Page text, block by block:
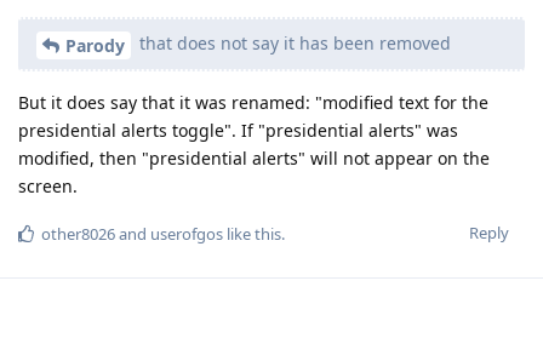
Parody that does not say it has been removed
But it does say that it was renamed: "modified text for the
presidential alerts toggle". If "presidential alerts" was
modified, then "presidential alerts" will not appear on the
screen.
Reply
other8026and userofgos like this.